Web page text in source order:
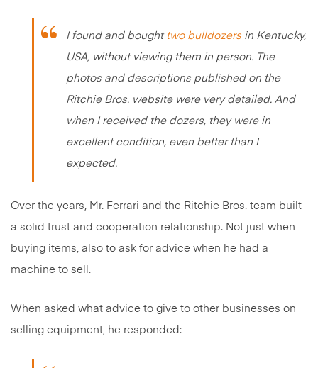
I found and bought two bulldozers in Kentucky,
USA, without viewing them in person. The
photos and descriptions published on the
Ritchie Bros. website were very detailed. And
when I received the dozers, they were in
excellent condition, even better than I
expected.
Over the years, Mr. Ferrari and the Ritchie Bros. team built
a solid trust and cooperation relationship. Not just when
buying items, also to ask for advice when he had a
machine to sell.
When asked what advice to give to other businesses on
selling equipment, he responded: